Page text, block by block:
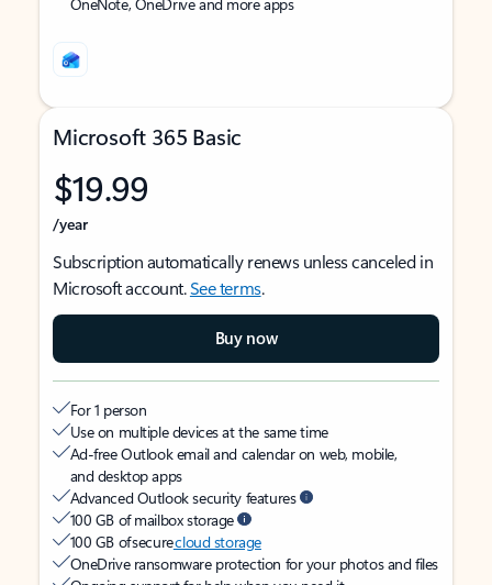
Microsoft 365 Basic
$19.99
/year
Subscription automatically renews unless canceled in
Microsoft account.See terms.
Buy now
For 1 person
Use on multiple devices at the same time
Ad-free Outlook email and calendar on web, mobile,
and desktop apps
Advanced Outlook security features
100 GB of mailbox storage
100 GB of securecloud storage
OneDrive ransomware protection for your photos and files